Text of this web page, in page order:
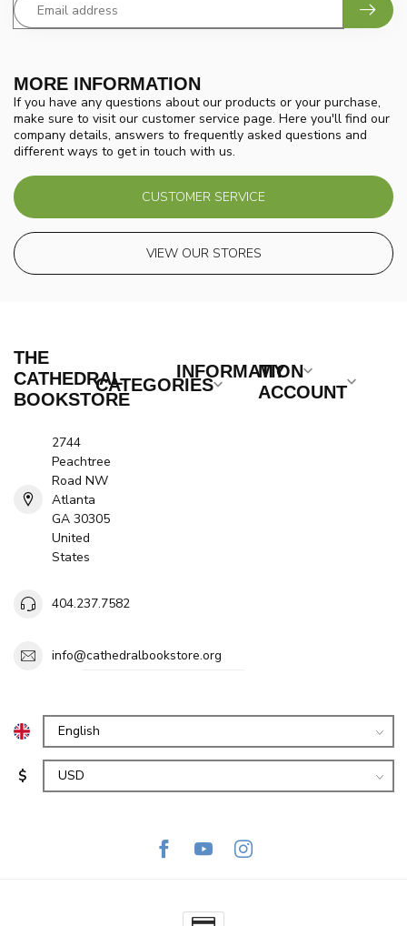
MORE INFORMATION
If you have any questions about our products or your purchase,
make sure to visit our customer service page. Here you'll find our
company details, answers to frequently asked questions and
different ways to get in touch with us.
CUSTOMER SERVICE
VIEW OUR STORES
THE
CATHEDRAL
BOOKSTORE
2744
Peachtree
Road NW
Atlanta
GA 30305
United
States
404.237.7582
info@cathedralbookstore.org
CATEGORIES
INFORMATION
MY
ACCOUNT
$